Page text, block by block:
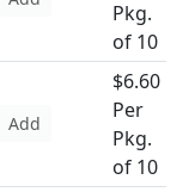
Pkg.
of 10
Add
$6.60
Per
Pkg.
of 10